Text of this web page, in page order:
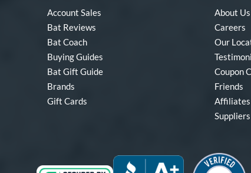
Account Sales
Bat Reviews
Bat Coach
Buying Guides
Bat Gift Guide
Brands
Gift Cards
About Us
Careers
Our
Coupon
Friends
Affiliates
Suppliers